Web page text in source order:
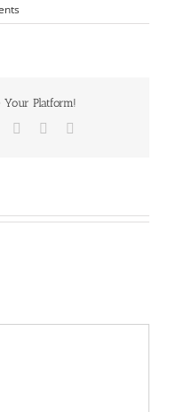
Your Platform!
TumblrPinterest